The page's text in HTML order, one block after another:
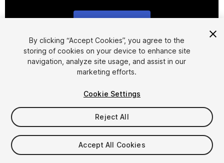
1/16
$40
Seat
By clicking “Accept Cookies”, you agree to the
storing of cookies on your device to enhance site
navigation, analyze site usage, and assist in our
marketing efforts.
Cookie Settings
Reject All
Accept All Cookies